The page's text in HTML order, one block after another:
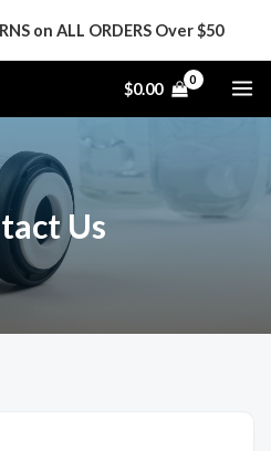
on ALL ORDERS Over $50
$0.00
Us